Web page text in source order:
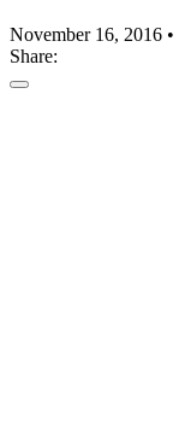
November 16, 2016 •
Share: